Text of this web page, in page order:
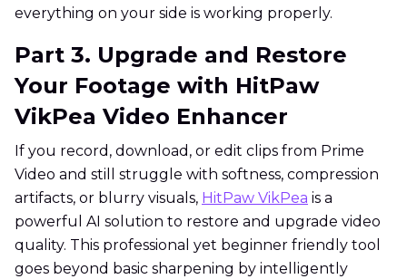
everything on your side is working properly.
Part 3. Upgrade and Restore
Your Footage with HitPaw
VikPea Video Enhancer
If you record, download, or edit clips from Prime
Video and still struggle with softness, compression
artifacts, or blurry visuals, HitPaw VikPea is a
powerful AI solution to restore and upgrade video
quality. This professional yet beginner friendly tool
goes beyond basic sharpening by intelligently